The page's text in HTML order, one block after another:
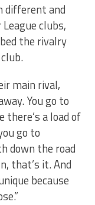
different and
clubs,
the rivalry
main rival,
You go to
a load of
go to
down the road
that’s it. And
because